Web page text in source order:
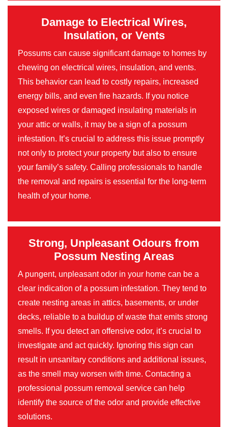
Damage to Electrical Wires,
Insulation, or Vents
Possums can cause significant damage to homes by
chewing on electrical wires, insulation, and vents.
This behavior can lead to costly repairs, increased
energy bills, and even fire hazards. If you notice
exposed wires or damaged insulating materials in
your attic or walls, it may be a sign of a possum
infestation. It’s crucial to address this issue promptly
not only to protect your property but also to ensure
your family’s safety. Calling professionals to handle
the removal and repairs is essential for the long-term
health of your home.
Strong, Unpleasant Odours from
Possum Nesting Areas
A pungent, unpleasant odor in your home can be a
clear indication of a possum infestation. They tend to
create nesting areas in attics, basements, or under
decks, reliable to a buildup of waste that emits strong
smells. If you detect an offensive odor, it’s crucial to
investigate and act quickly. Ignoring this sign can
result in unsanitary conditions and additional issues,
as the smell may worsen with time. Contacting a
professional possum removal service can help
identify the source of the odor and provide effective
solutions.